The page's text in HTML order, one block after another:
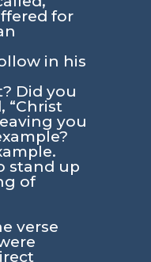
for
in his
Did you
“Christ
you
stand up
of
verse